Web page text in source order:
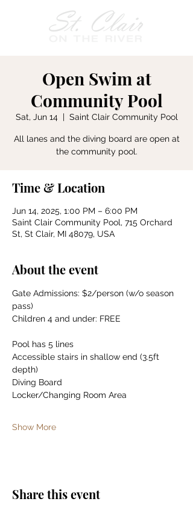
Open Swim at
Community Pool
Sat, Jun 14
  |
Saint Clair Community Pool
All lanes and the diving board are open at
the community pool.
Time & Location
Jun 14, 2025, 1:00 PM – 6:00 PM
Saint Clair Community Pool, 715 Orchard
St, St Clair, MI 48079, USA
About the event
Gate Admissions: $2/person (w/o season
pass)
Children 4 and under: FREE
Pool has 5 lines
Accessible stairs in shallow end (3.5ft
depth)
Diving Board
Locker/Changing Room Area
Show More
Share this event